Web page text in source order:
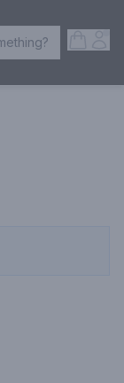
Products